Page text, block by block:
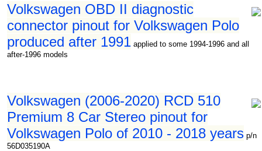
Volkswagen OBD II diagnostic
connector pinout for Volkswagen Polo
produced after 1991 applied to some 1994-1996 and all
after-1996 models
Volkswagen (2006-2020) RCD 510
Premium 8 Car Stereo pinout for
Volkswagen Polo of 2010 - 2018 years p/n
56D035190A